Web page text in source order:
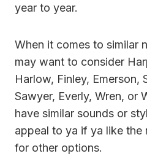
year to year.
When it comes to similar
may want to consider
Harlow, Finley, Emerson,
Sawyer, Everly, Wren, or
have similar sounds or
appeal to ya if ya like the
for other options.